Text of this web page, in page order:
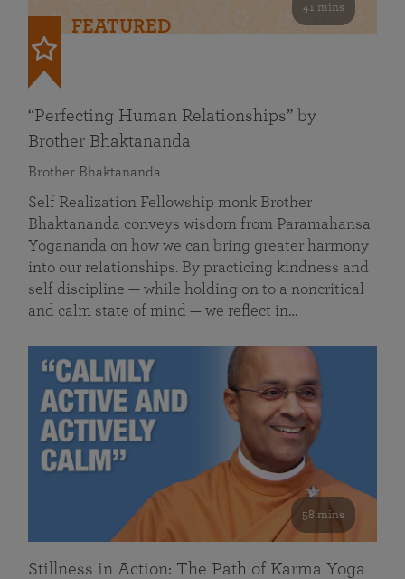
41 mins
FEATURED
“Perfecting Human Relationships” by
Brother Bhaktananda
Brother Bhaktananda
Self Realization Fellowship monk Brother
Bhaktananda conveys wisdom from Paramahansa
Yogananda on how we can bring greater harmony
into our relationships. By practicing kindness and
self discipline — while holding on to a noncritical
and calm state of mind — we reflect in…
58 mins
Stillness in Action: The Path of Karma Yoga